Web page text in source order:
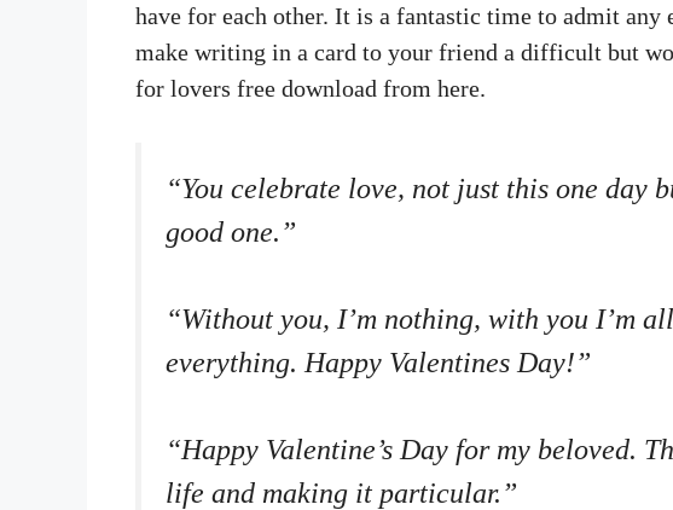
have for each other. It is a fantastic time to admit any
make writing in a card to your friend a difficult but
for lovers free download from here.
“You celebrate love, not just this one day
good one.”
“Without you, I’m nothing, with you I’m
everything. Happy Valentines Day!”
“Happy Valentine’s Day for my beloved.
life and making it particular.”